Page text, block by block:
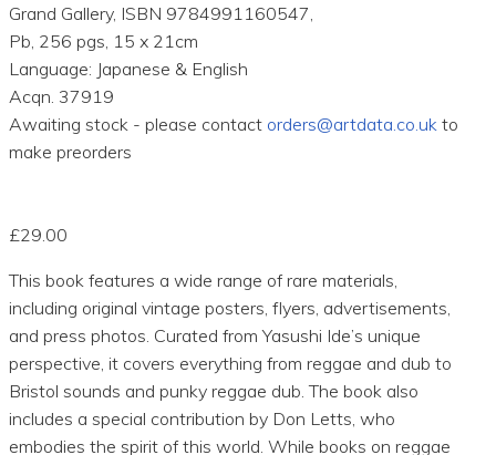
Grand Gallery, ISBN 9784991160547,
Pb, 256 pgs, 15 x 21cm
Language: Japanese & English
Acqn. 37919
Awaiting stock - please contact orders@artdata.co.uk to
make preorders
£29.00
This book features a wide range of rare materials,
including original vintage posters, flyers, advertisements,
and press photos. Curated from Yasushi Ide’s unique
perspective, it covers everything from reggae and dub to
Bristol sounds and punky reggae dub. The book also
includes a special contribution by Don Letts, who
embodies the spirit of this world. While books on reggae